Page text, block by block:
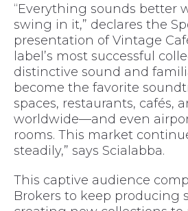
“Everything sounds better
swing in it,” declares the
presentation of Vintage
label’s most successful
distinctive sound and
become the favorite
spaces, restaurants, cafés,
worldwide—and even
rooms. This market
steadily,” says Scialabba.
This captive audience
Brokers to keep producing